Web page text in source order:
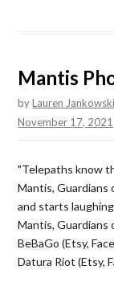
Mantis
byLauren Jankowski
November 17, 2021
"Telepaths know
Mantis, Guardians
and starts
Mantis, Guardians
BeBaGo (Etsy,
Datura Riot (Etsy,